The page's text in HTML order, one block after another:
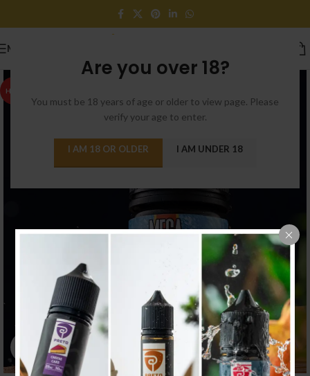
Are you over 18?
You must be 18 years of age or older to view page. Please
verify your age to enter.
I AM 18 OR OLDER I AM UNDER 18
MENU
HOT
Click to enlarge